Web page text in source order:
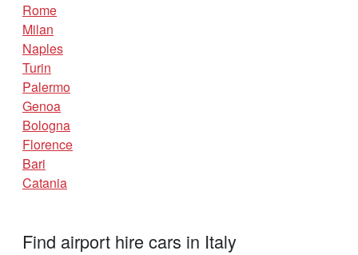
Rome
Milan
Naples
Turin
Palermo
Genoa
Bologna
Florence
Bari
Catania
Find airport hire cars in Italy